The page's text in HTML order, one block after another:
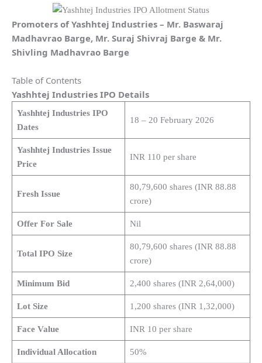
Promoters of Yashhtej Industries – Mr. Baswaraj
Madhavrao Barge, Mr. Suraj Shivraj Barge & Mr.
Shivling Madhavrao Barge
Table of Contents
Yashhtej Industries IPO Details
Yashhtej Industries IPO
Dates
18 – 20 February 2026
Yashhtej Industries Issue
Price
INR 110 per share
Fresh Issue
80,79,600 shares (INR 88.88
crore)
Offer For Sale Nil
Total IPO Size
80,79,600 shares (INR 88.88
crore)
Minimum Bid 2,400 shares (INR 2,64,000)
Lot Size 1,200 shares (INR 1,32,000)
Face Value INR 10 per share
Individual Allocation 50%